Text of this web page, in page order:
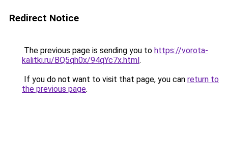
Redirect Notice
The previous page is sending you to https://vorota-
kalitki.ru/BQ5qh0x/94qYc7x.html.
If you do not want to visit that page, you can return to
the previous page.